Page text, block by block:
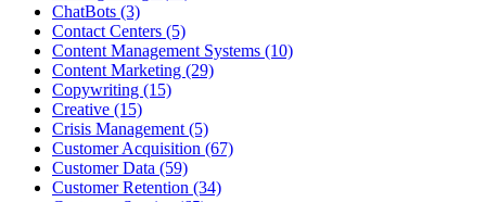
ChatBots (3)
Contact Centers (5)
Content Management Systems (10)
Content Marketing (29)
Copywriting (15)
Creative (15)
Crisis Management (5)
Customer Acquisition (67)
Customer Data (59)
Customer Retention (34)